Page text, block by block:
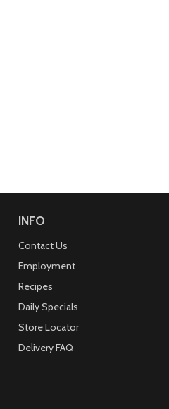
INFO
Contact Us
Employment
Recipes
Daily Specials
Store Locator
Delivery FAQ